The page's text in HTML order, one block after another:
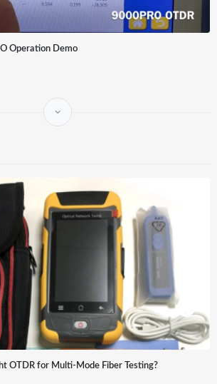
Operation Demo
Application of Optical time-domain